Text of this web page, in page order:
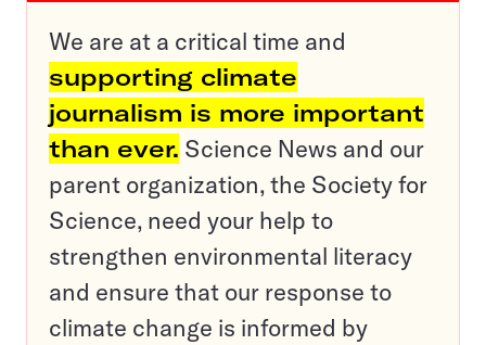
We are at a critical time and
supporting climate
journalism is more important
than ever. Science News and our
parent organization, the Society for
Science, need your help to
strengthen environmental literacy
and ensure that our response to
climate change is informed by